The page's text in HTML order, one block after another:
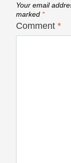
Your email
marked *
Comment *